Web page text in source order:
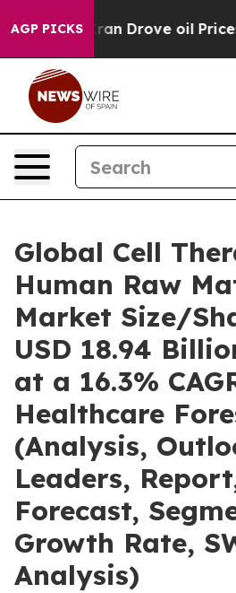
AGP PICKSoil Prices Higher,
Global Cell
Human Raw
Market Size/
USD 18.94
at a 16.3%
Healthcare
(Analysis,
Leaders,
Forecast,
Growth Rate,
Analysis)